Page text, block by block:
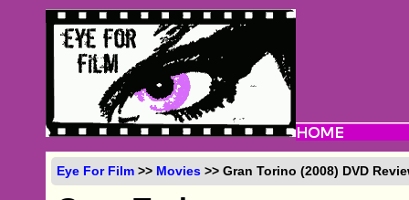
Eye For Film >> Movies >> Gran Torino (2008) DVD